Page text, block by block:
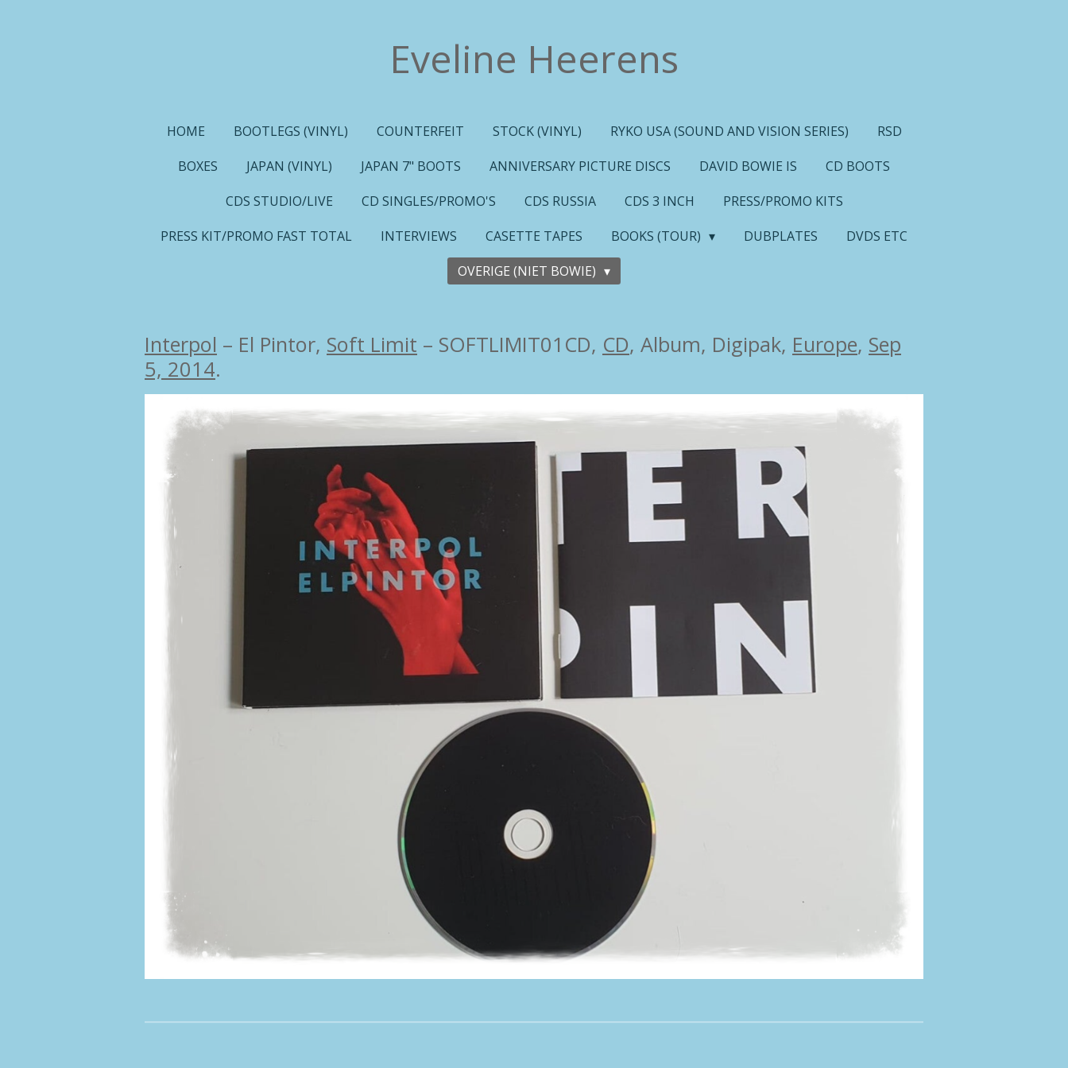
Eveline Heerens
HOME BOOTLEGS (VINYL) COUNTERFEIT STOCK (VINYL) RYKO USA (SOUND AND VISION SERIES)
RSD
BOXES
JAPAN (VINYL) JAPAN 7" BOOTS ANNIVERSARY PICTURE DISCS DAVID BOWIE IS
CD BOOTS
CDS STUDIO/LIVE
CD SINGLES/PROMO'S CDS RUSSIA CDS 3 INCH
PRESS/PROMO KITS
PRESS KIT/PROMO FAST TOTAL
INTERVIEWS CASETTE TAPES BOOKS (TOUR) DUBPLATES
DVDS ETC
OVERIGE (NIET BOWIE)
Interpol – El Pintor, Soft Limit – SOFTLIMIT01CD, CD, Album, Digipak, Europe, Sep
5, 2014.